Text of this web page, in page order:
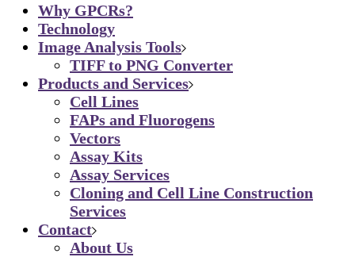
Why GPCRs?
Technology
Image Analysis Tools
TIFF to PNG Converter
Products and Services
Cell Lines
FAPs and Fluorogens
Vectors
Assay Kits
Assay Services
Cloning and Cell Line Construction
Services
Contact
About Us